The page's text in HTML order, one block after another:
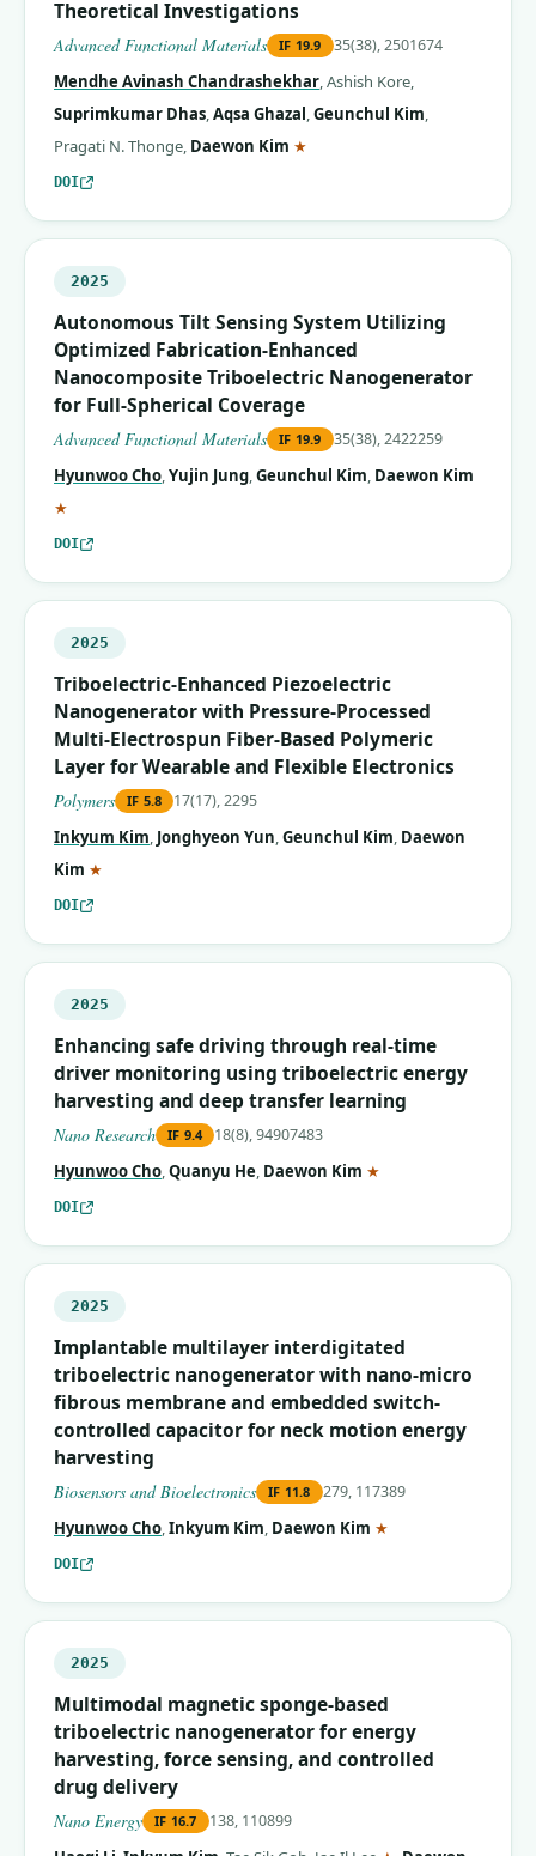
Theoretical Investigations
Advanced Functional Materials IF 19.9 35(38), 2501674
Mendhe Avinash Chandrashekhar,Ashish Kore,
Suprimkumar Dhas,Aqsa Ghazal,Geunchul Kim,
Pragati N. Thonge, Daewon Kim ★
DOI
2025
Autonomous Tilt Sensing System Utilizing
Optimized Fabrication‐Enhanced
Nanocomposite Triboelectric Nanogenerator
for Full‐Spherical Coverage
Advanced Functional Materials IF 19.9 35(38), 2422259
Hyunwoo Cho,Yujin Jung,Geunchul Kim, Daewon Kim
★
DOI
2025
Triboelectric-Enhanced Piezoelectric
Nanogenerator with Pressure-Processed
Multi-Electrospun Fiber-Based Polymeric
Layer for Wearable and Flexible Electronics
Polymers IF 5.8 17(17), 2295
Inkyum Kim, Jonghyeon Yun,Geunchul Kim, Daewon
Kim ★
DOI
2025
Enhancing safe driving through real-time
driver monitoring using triboelectric energy
harvesting and deep transfer learning
Nano Research IF 9.4 18(8), 94907483
Hyunwoo Cho,Quanyu He, Daewon Kim ★
DOI
2025
Implantable multilayer interdigitated
triboelectric nanogenerator with nano-micro
fibrous membrane and embedded switch-
controlled capacitor for neck motion energy
harvesting
Biosensors and Bioelectronics IF 11.8 279, 117389
Hyunwoo Cho,Inkyum Kim, Daewon Kim ★
DOI
2025
Multimodal magnetic sponge-based
triboelectric nanogenerator for energy
harvesting, force sensing, and controlled
drug delivery
Nano Energy IF 16.7 138, 110899
(corresponding